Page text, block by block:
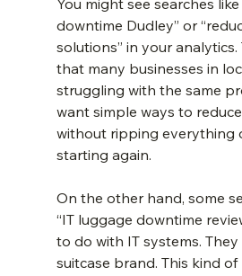
You might see searches like
downtime Dudley” or
solutions” in your analytics.
that many businesses in
struggling with the same
want simple ways to
without ripping everything
starting again.
On the other hand, some
“IT luggage downtime
to do with IT systems.
suitcase brand. This kind of